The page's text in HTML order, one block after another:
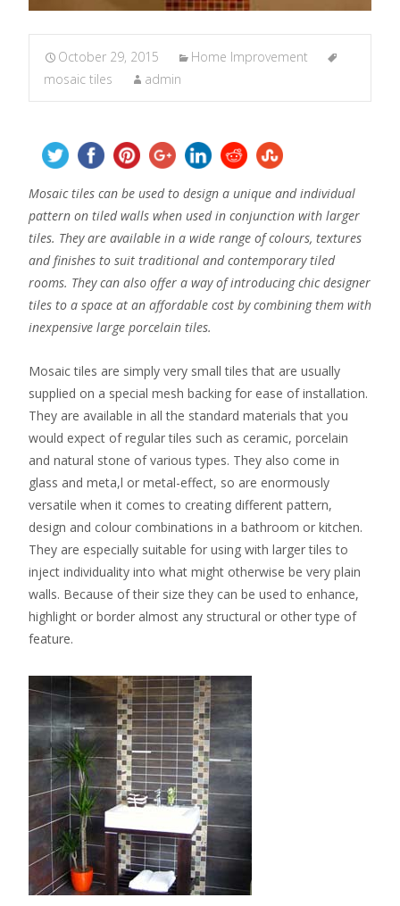
October 29, 2015
Home Improvement
mosaic tiles
admin
Mosaic tiles can be used to design a unique and individual
pattern on tiled walls when used in conjunction with larger
tiles. They are available in a wide range of colours, textures
and finishes to suit traditional and contemporary tiled
rooms. They can also offer a way of introducing chic designer
tiles to a space at an affordable cost by combining them with
inexpensive large porcelain tiles.
Mosaic tiles are simply very small tiles that are usually
supplied on a special mesh backing for ease of installation.
They are available in all the standard materials that you
would expect of regular tiles such as ceramic, porcelain
and natural stone of various types. They also come in
glass and meta,l or metal-effect, so are enormously
versatile when it comes to creating different pattern,
design and colour combinations in a bathroom or kitchen.
They are especially suitable for using with larger tiles to
inject individuality into what might otherwise be very plain
walls. Because of their size they can be used to enhance,
highlight or border almost any structural or other type of
feature.